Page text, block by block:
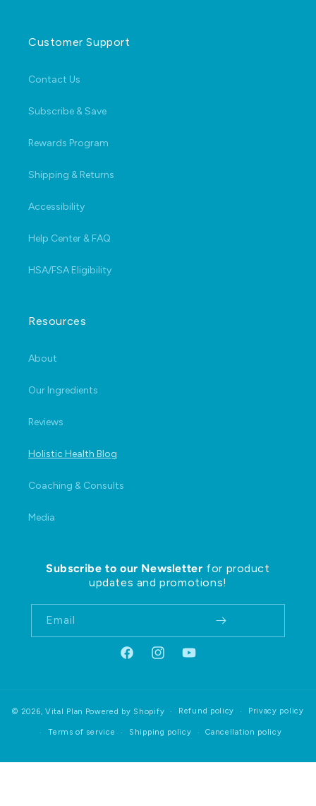
Customer Support
Contact Us
Subscribe & Save
Rewards Program
Shipping & Returns
Accessibility
Help Center & FAQ
HSA/FSA Eligibility
Resources
About
Our Ingredients
Reviews
Holistic Health Blog
Coaching & Consults
Media
Subscribe to our Newsletter for product
updates and promotions!
Email
FacebookInstagramYouTube
© 2026, Vital Plan Powered by Shopify Refund policy Privacy policy
Terms of service Shipping policy Cancellation policy